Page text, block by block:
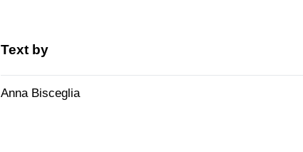
Text by
Anna Bisceglia